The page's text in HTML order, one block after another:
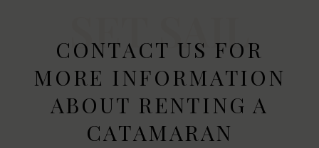
SET SAIL
CONTACT US FOR
MORE INFORMATION
ABOUT RENTING A
CATAMARAN